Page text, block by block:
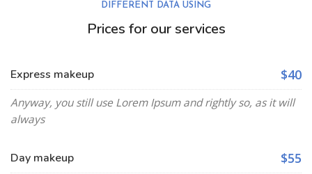
DIFFERENT DATA USING
Prices for our services
Express makeup $40
Anyway, you still use Lorem Ipsum and rightly so, as it will
always
Day makeup $55